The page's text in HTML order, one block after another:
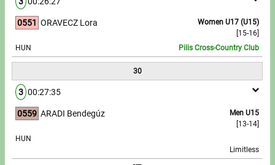
0551
Women U17 (U15)
[15-16]
ORAVECZ Lora
HUN Pilis Cross-Country Club
30
3 00:27:35
0559
Men U15
[13-14]
ARADI Bendegúz
HUN
Limitless